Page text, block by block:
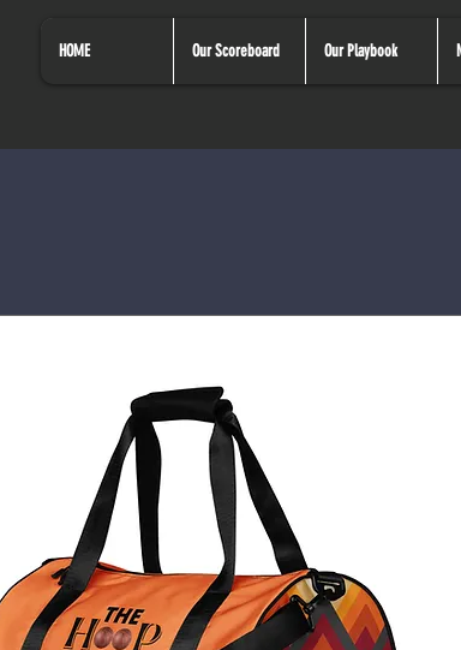
HOME Our Scoreboard Our Playbook